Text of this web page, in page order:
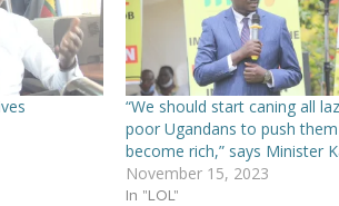
“We should start caning all
poor Ugandans to push
become rich,” says Minister
November 15, 2023
In "LOL"